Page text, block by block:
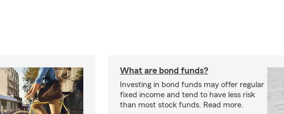
What are bond funds?
Investing in bond funds may offer regular
fixed income and tend to have less risk
than most stock funds. Read more.